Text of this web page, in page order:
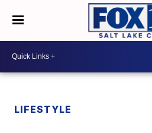
LIFESTYLE